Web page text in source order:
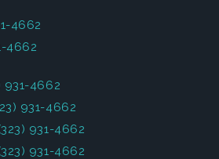
4662
4662
931-4662
931-4662
931-4662
931-4662